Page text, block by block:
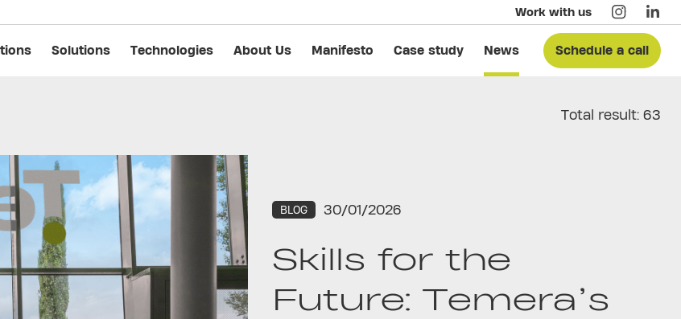
Work with us
Solutions Technologies About Us Manifesto Case study News Schedule a call
Total result: 63
BLOG 30/01/2026
Skills for the
Future: Temera’s